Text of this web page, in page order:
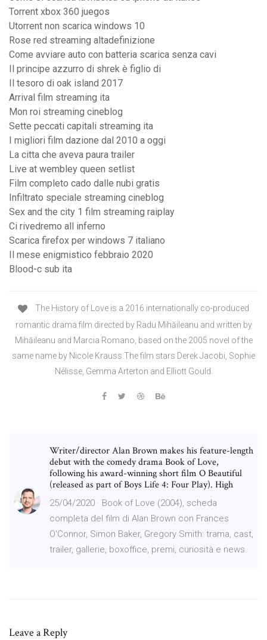
Torrent xbox 360 juegos
Utorrent non scarica windows 10
Rose red streaming altadefinizione
Come avviare auto con batteria scarica senza cavi
Il principe azzurro di shrek è figlio di
Il tesoro di oak island 2017
Arrival film streaming ita
Mon roi streaming cineblog
Sette peccati capitali streaming ita
I migliori film dazione dal 2010 a oggi
La citta che aveva paura trailer
Live at wembley queen setlist
Film completo cado dalle nubi gratis
Infiltrato speciale streaming cineblog
Sex and the city 1 film streaming raiplay
Ci rivedremo all inferno
Scarica firefox per windows 7 italiano
Il mese enigmistico febbraio 2020
Blood-c sub ita
The History of Love is a 2016 internationally co-produced
romantic drama film directed by Radu Mihăileanu and written by
Mihăileanu and Marcia Romano, based on the 2005 novel of the
same name by Nicole Krauss.The film stars Derek Jacobi, Sophie
Nélisse, Gemma Arterton and Elliott Gould.
Writer/director Alan Brown makes his feature-length
debut with the comedy drama Book of Love,
following his award-winning short film O Beautiful
(released as part of Boys Life 4: Four Play). High
25/04/2020 · Book of Love (2004), scheda
completa del film di Alan Brown con Frances
O'Connor, Simon Baker, Gregory Smith: trama, cast,
trailer, gallerie, boxoffice, premi, curiosità e news.
Leave a Reply